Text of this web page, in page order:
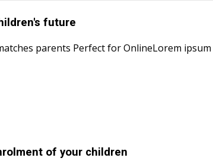
future
parents Perfect for OnlineLorem
of your children